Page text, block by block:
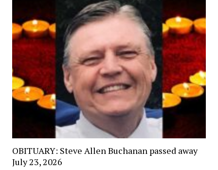
OBITUARY: Steve Allen Buchanan passed away
July 23, 2026